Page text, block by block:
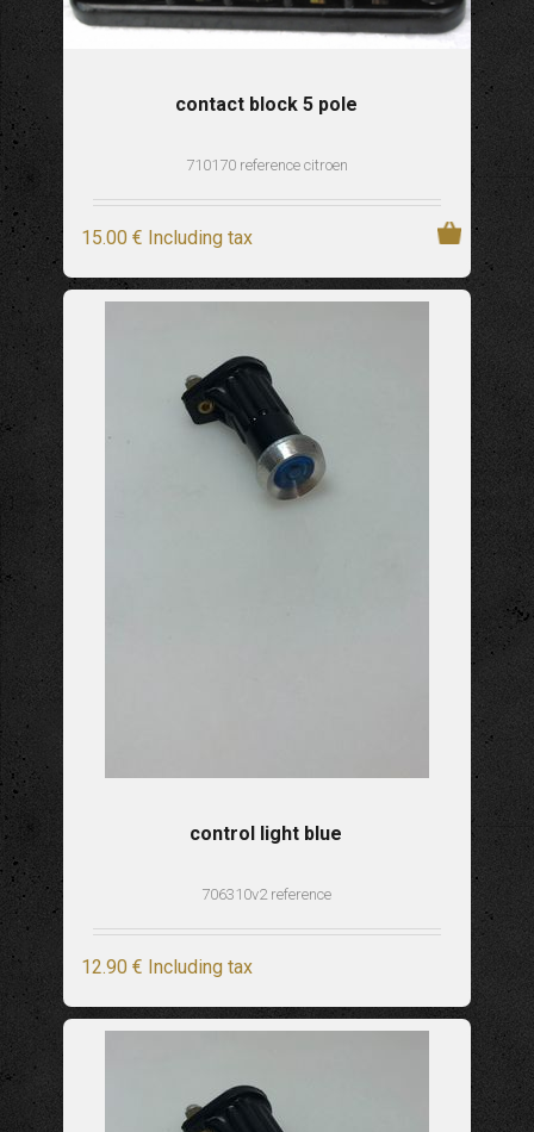
contact block 5 pole
710170 reference citroen
15.00 € Including tax
control light blue
706310v2 reference
12.90 € Including tax